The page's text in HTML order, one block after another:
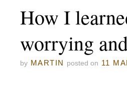
How I
worrying
by MARTIN posted on 11